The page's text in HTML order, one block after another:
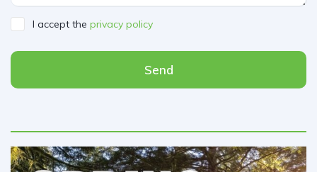
I accept the privacy policy
Send